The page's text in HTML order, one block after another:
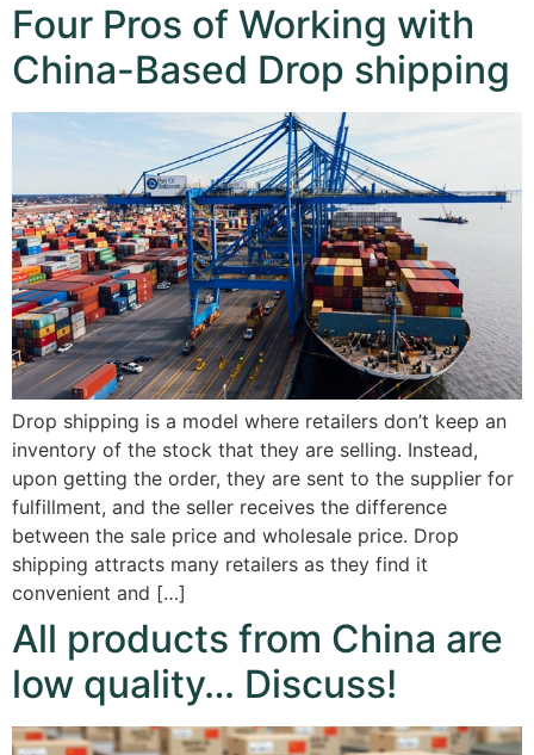
Four Pros of Working with
China-Based Drop shipping
Drop shipping is a model where retailers don’t keep an
inventory of the stock that they are selling. Instead,
upon getting the order, they are sent to the supplier for
fulfillment, and the seller receives the difference
between the sale price and wholesale price. Drop
shipping attracts many retailers as they find it
convenient and […]
All products from China are
low quality… Discuss!